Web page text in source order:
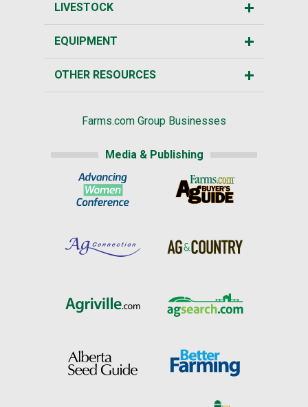
LIVESTOCK
EQUIPMENT
OTHER RESOURCES
Farms.com Group Businesses
Media & Publishing